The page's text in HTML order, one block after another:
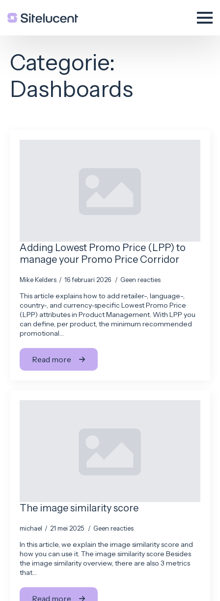
Categorie:
Dashboards
Adding Lowest Promo Price (LPP) to
manage your Promo Price Corridor
Mike Kelders 16 februari 2026 Geen reacties
This article explains how to add retailer-, language-,
country-, and currency‑specific Lowest Promo Price
(LPP) attributes in Product Management. With LPP you
can define, per product, the minimum recommended
promotional…
Read more
The image similarity score
michael 21 mei 2025 Geen reacties
In this article, we explain the image similarity score and
how you can use it. The image similarity score Besides
the image similarity overview, there are also 3 metrics
that…
Read more